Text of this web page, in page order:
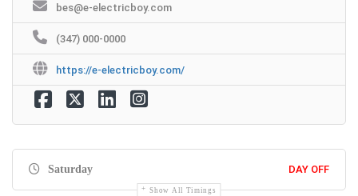
bes@e-electricboy.com
(347) 000-0000
https://e-electricboy.com/
Saturday DAY OFF
Show All Timings